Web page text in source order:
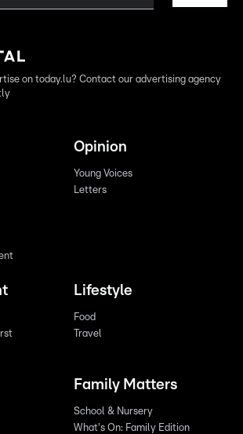
on today.lu? Contact our advertising agency
Opinion
Young Voices
Letters
Lifestyle
Food
Travel
Family Matters
School & Nursery
What's On: Family Edition